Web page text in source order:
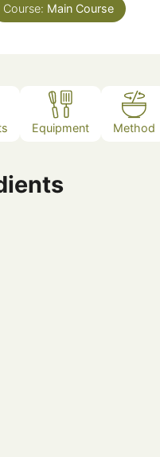
Course: Main Course
Equipment Method